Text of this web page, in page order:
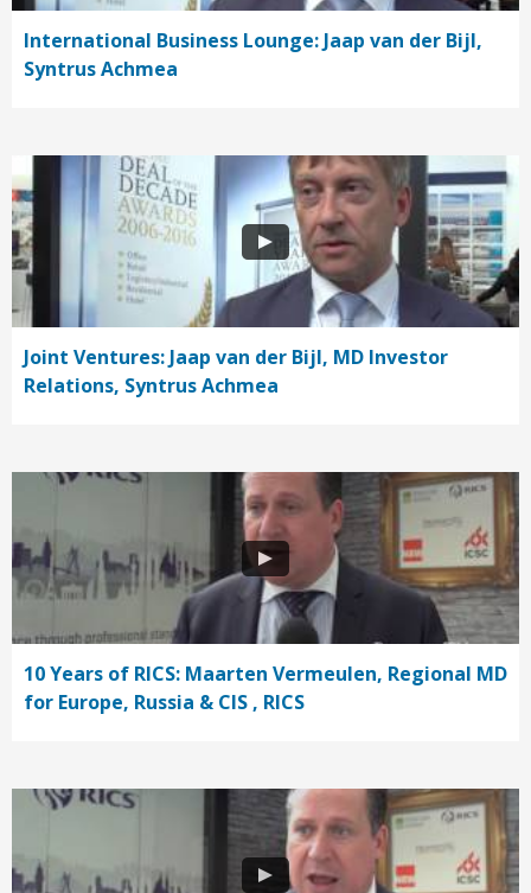
International Business Lounge: Jaap van der Bijl,
Syntrus Achmea
Joint Ventures: Jaap van der Bijl, MD Investor
Relations, Syntrus Achmea
10 Years of RICS: Maarten Vermeulen, Regional MD
for Europe, Russia & CIS , RICS